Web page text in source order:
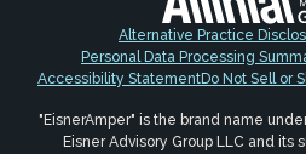
Alternative Practice
Personal Data Processing
Accessibility StatementDo Not Sell or
"EisnerAmper" is the brand name
Eisner Advisory Group LLC and its